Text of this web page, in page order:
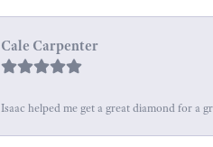
Cale Carpenter
Isaac helped me get a great diamond for a